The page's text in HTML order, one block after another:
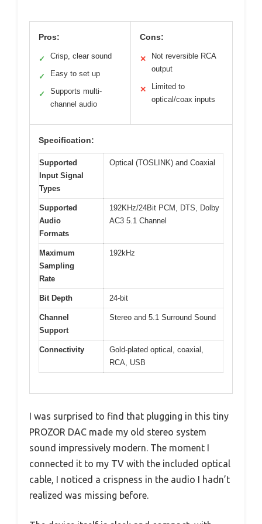
Pros:
✓ Crisp, clear sound
✓ Easy to set up
✓
Supports multi-
channel audio
Cons:
✕
Not reversible RCA
output
✕
Limited to
optical/coax inputs
Specification:
Supported
Input Signal
Types
Optical (TOSLINK) and Coaxial
Supported
Audio
Formats
192KHz/24Bit PCM, DTS, Dolby
AC3 5.1 Channel
Maximum
Sampling
Rate
192kHz
Bit Depth 24-bit
Channel
Support
Stereo and 5.1 Surround Sound
Connectivity
Gold-plated optical, coaxial,
RCA, USB
I was surprised to find that plugging in this tiny
PROZOR DAC made my old stereo system
sound impressively modern. The moment I
connected it to my TV with the included optical
cable, I noticed a crispness in the audio I hadn’t
realized was missing before.